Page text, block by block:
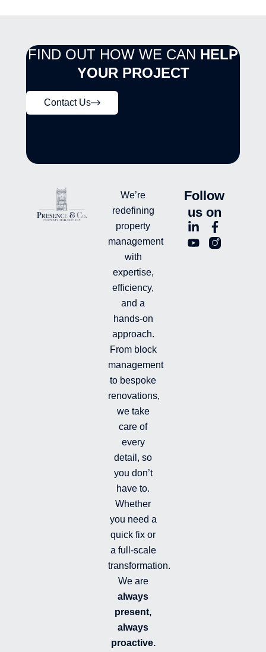
FIND OUT HOW WE CAN HELP
YOUR PROJECT
Contact Us
We’re
redefining
property
management
with
expertise,
efficiency,
and a
hands-on
approach.
From block
management
to bespoke
renovations,
we take
care of
every
detail, so
you don’t
have to.
Whether
you need a
quick fix or
a full-scale
transformation.
We are
always
present,
always
proactive.
Follow
us on
L
i
n
F
a
c
Y
o
u
L
n
i